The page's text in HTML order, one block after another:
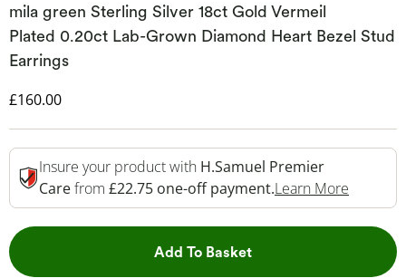
mila green Sterling Silver 18ct Gold Vermeil
Plated 0.20ct Lab-Grown Diamond Heart Bezel Stud
Earrings
Discounted Price
£160.00
Insure your product with H.Samuel Premier
Carefrom £22.75 one-off payment.Learn More
Add To BasketThis Action will open